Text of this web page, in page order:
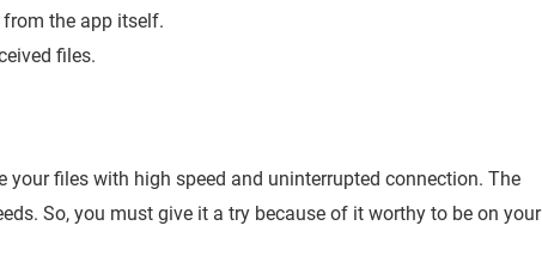
the app itself.
files.
your files with high speed and uninterrupted connection. The
So, you must give it a try because of it worthy to be on your